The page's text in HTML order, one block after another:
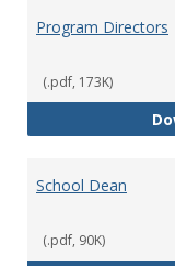
Program Directors
(.pdf, 173K)
School Dean
(.pdf, 90K)